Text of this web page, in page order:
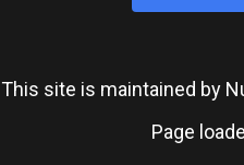
This site is maintained by
Page